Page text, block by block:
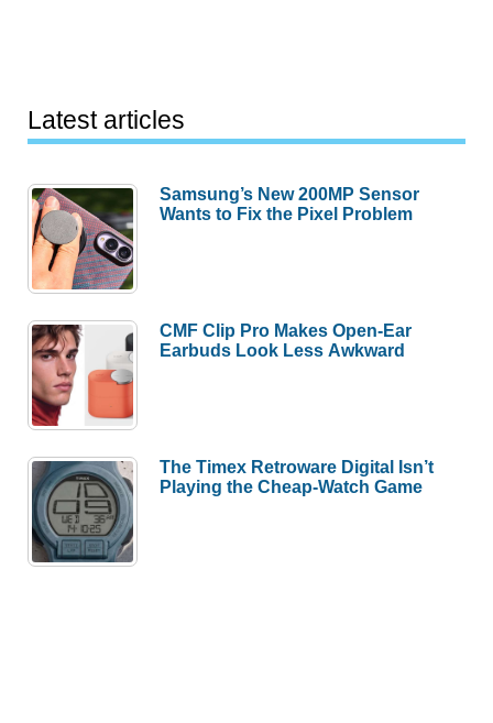
Latest articles
Samsung’s New 200MP Sensor
Wants to Fix the Pixel Problem
CMF Clip Pro Makes Open-Ear
Earbuds Look Less Awkward
The Timex Retroware Digital Isn’t
Playing the Cheap-Watch Game